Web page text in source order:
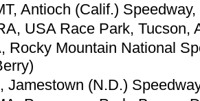
Antioch (Calif.)
USA Race Park, Tucson,
Rocky Mountain National
Jamestown (N.D.)